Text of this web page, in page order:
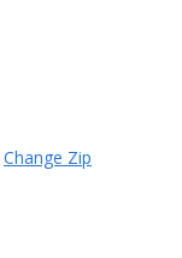
Change Zip